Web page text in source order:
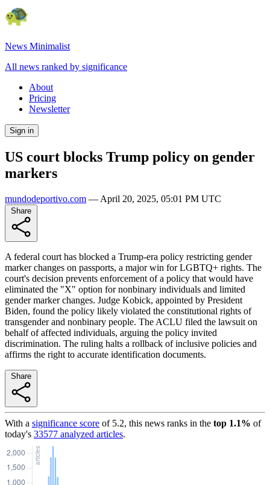
News Minimalist
All news ranked by significance
About
Pricing
Newsletter
Sign in
US court blocks Trump policy on gender
markers
mundodeportivo.com — April 20, 2025, 05:01 PM UTC
A federal court has blocked a Trump-era policy restricting gender
marker changes on passports, a major win for LGBTQ+ rights. The
court's decision prevents enforcement of a policy that would have
eliminated the "X" option for nonbinary individuals and limited
gender marker changes. Judge Kobick, appointed by President
Biden, found the policy likely violated the constitutional rights of
transgender and nonbinary people. The ACLU filed the lawsuit on
behalf of affected individuals, arguing the policy invited
discrimination. The ruling halts a rollback of inclusive policies and
affirms the right to accurate identification documents.
With a significance score of 5.2, this news ranks in the top 1.1% of
today's 33577 analyzed articles.